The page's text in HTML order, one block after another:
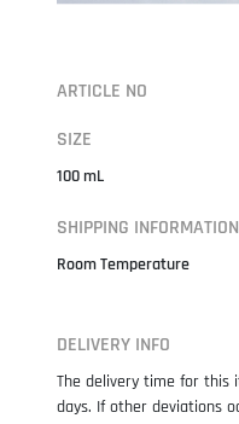
ARTICLE NO
SIZE
100 mL
SHIPPING INFORMATION
Room Temperature
DELIVERY INFO
The delivery time for this
days. If other deviations